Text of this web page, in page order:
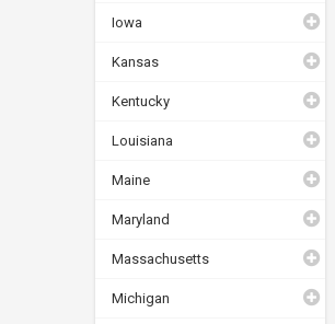
Iowa
Kansas
Kentucky
Louisiana
Maine
Maryland
Massachusetts
Michigan